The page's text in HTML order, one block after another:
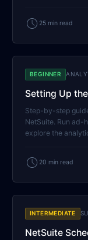
schedule 25 min read
BEGINNER
Setting Up
Step-by-step
NetSuite. Run ad-
explore the
schedule 20 min read
INTERMEDIATE
NetSuite